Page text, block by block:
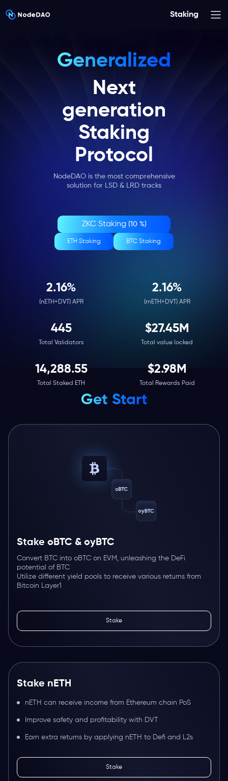
Staking
Secure
Next
generation
Staking
Protocol
NodeDAO is the most comprehensive
solution for LSD & LRD tracks
ZKC Staking (10 %)
ETH Staking BTC Staking
2.17%
(nETH+DVT) APR
2.17%
(rnETH+DVT) APR
446
Total Validators
$27.45M
Total value locked
14,314.47
Total Staked ETH
$2.98M
Total Rewards Paid
Get Start
Stake oBTC & oyBTC
Convert BTC into oBTC on EVM, unleashing the DeFi
potential of BTC
Utilize different yield pools to receive various returns from
Bitcoin Layer1
Stake
Stake nETH
nETH can receive income from Ethereum chain PoS
Improve safety and profitability with DVT
Earn extra returns by applying nETH to Defi and L2s
Stake